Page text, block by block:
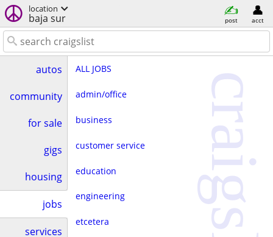
location
baja sur post acct
autos
community
for sale
gigs
housing
jobs
services
ALL JOBS
admin/office
business
customer service
education
engineering
etcetera